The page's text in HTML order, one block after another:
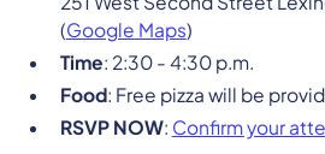
(Google Maps)
Time: 2:30 - 4:30 p.m.
Food: Free pizza will be
RSVP NOW: Confirm your